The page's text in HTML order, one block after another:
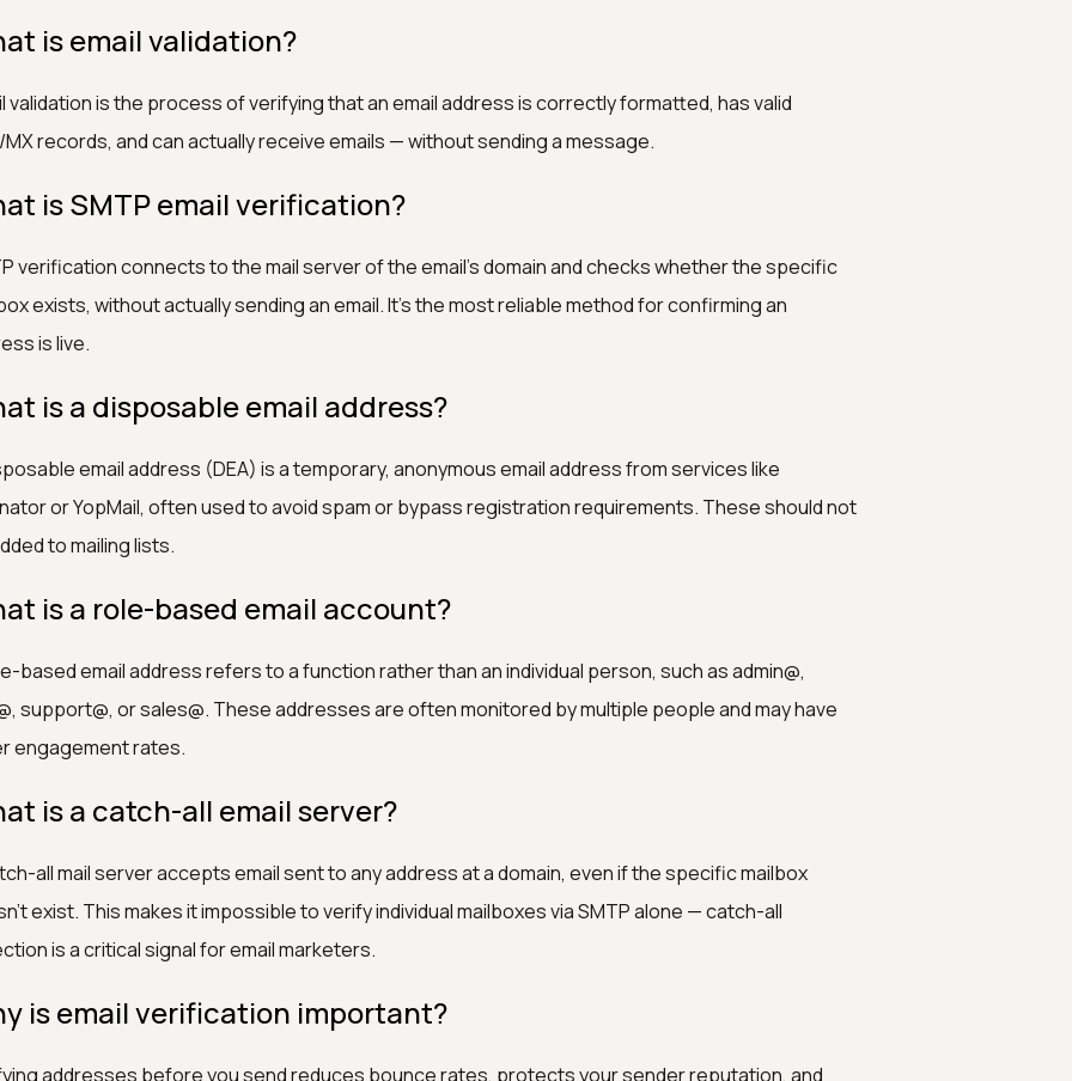
is email validation?
validation is the process of verifying that an email address is correctly formatted, has valid
MX records, and can actually receive emails — without sending a message.
is SMTP email verification?
verification connects to the mail server of the email's domain and checks whether the specific
exists, without actually sending an email. It's the most reliable method for confirming an
is live.
is a disposable email address?
email address (DEA) is a temporary, anonymous email address from services like
or YopMail, often used to avoid spam or bypass registration requirements. These should not
to mailing lists.
is a role-based email account?
based email address refers to a function rather than an individual person, such as admin@,
support@, or sales@. These addresses are often monitored by multiple people and may have
engagement rates.
is a catch-all email server?
all mail server accepts email sent to any address at a domain, even if the specific mailbox
exist. This makes it impossible to verify individual mailboxes via SMTP alone — catch-all
is a critical signal for email marketers.
is email verification important?
addresses before you send reduces bounce rates, protects your sender reputation, and